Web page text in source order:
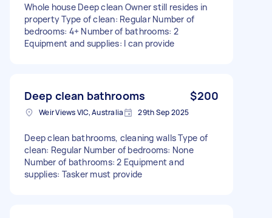
Whole house Deep clean Owner still resides in
property Type of clean: Regular Number of
bedrooms: 4+ Number of bathrooms: 2
Equipment and supplies: I can provide
Deep clean bathrooms $200
Weir Views VIC, Australia 29th Sep 2025
Deep clean bathrooms, cleaning walls Type of
clean: Regular Number of bedrooms: None
Number of bathrooms: 2 Equipment and
supplies: Tasker must provide